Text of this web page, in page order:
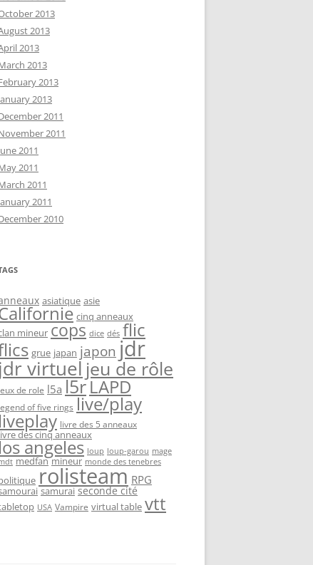
2013
2013
2013
2013
2013
2013
2011
2011
2011
2011
2011
2011
2010
asiatique asie
cinq anneaux
mineur cops dice dés flic
grue japan japon jdr
jdr virtuel jeu de rôle
de role l5a l5rLAPD
of five rings live/play
liveplay livre des 5 anneaux
des cinq anneaux
angeles loup loup-garou mage
medfan mineur monde des tenebres
rolisteam RPG
samurai seconde cité
USA Vampire virtual table vtt